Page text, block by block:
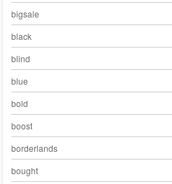
bigsale
black
blind
blue
bold
boost
borderlands
bought